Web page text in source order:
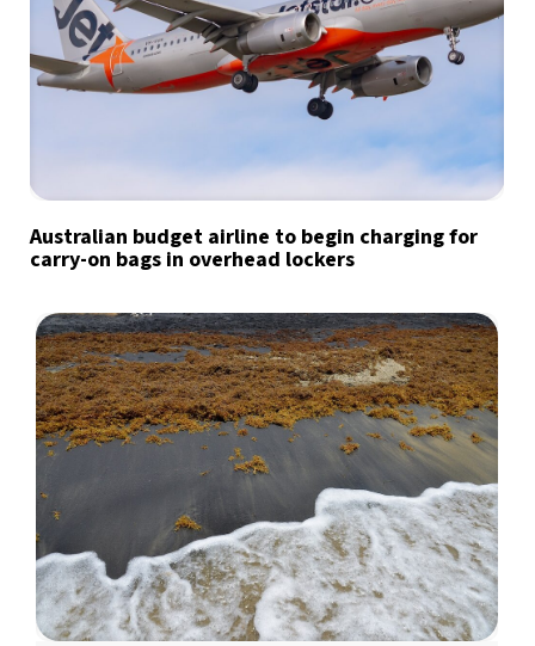
Australian budget airline to begin charging for
carry-on bags in overhead lockers